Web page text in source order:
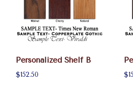
Personalized Shelf B
$152.50